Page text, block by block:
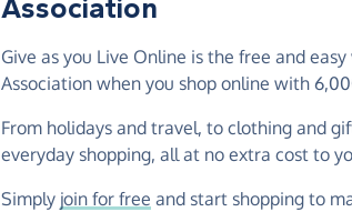
Association
Give as you Live Online is the free and
Association when you shop online with
From holidays and travel, to clothing and
everyday shopping, all at no extra cost to
Simply join for free and start shopping to